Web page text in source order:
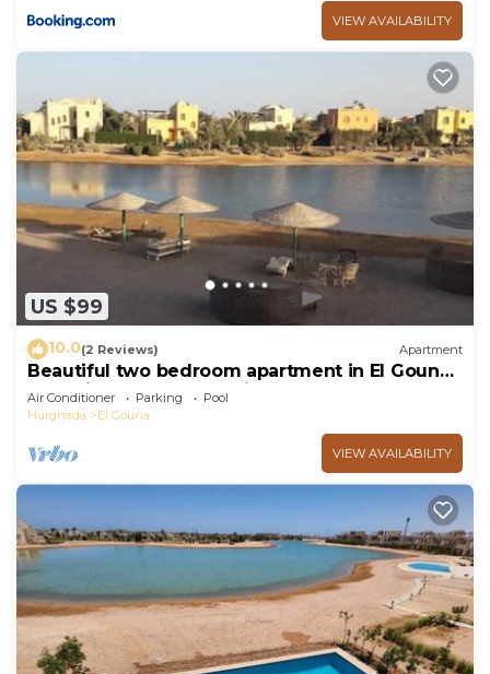
VIEW AVAILABILITY
US $99
10.0(2 Reviews) Apartment
Beautiful two bedroom apartment in El Gouna
two minute walk to Marina
Air Conditioner Parking
Pool
Hurghada
El Gouna
VIEW AVAILABILITY